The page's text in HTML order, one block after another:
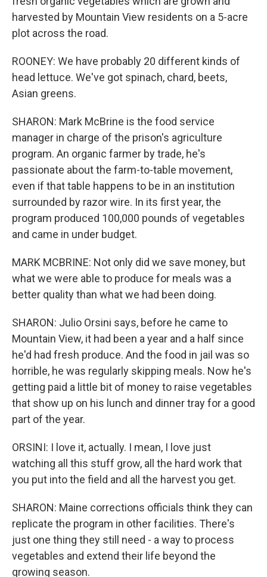
harvested by Mountain View residents on a 5-acre
plot across the road.
ROONEY: We have probably 20 different kinds of
head lettuce. We've got spinach, chard, beets,
Asian greens.
SHARON: Mark McBrine is the food service
manager in charge of the prison's agriculture
program. An organic farmer by trade, he's
passionate about the farm-to-table movement,
even if that table happens to be in an institution
surrounded by razor wire. In its first year, the
program produced 100,000 pounds of vegetables
and came in under budget.
MARK MCBRINE: Not only did we save money, but
what we were able to produce for meals was a
better quality than what we had been doing.
SHARON: Julio Orsini says, before he came to
Mountain View, it had been a year and a half since
he'd had fresh produce. And the food in jail was so
horrible, he was regularly skipping meals. Now he's
getting paid a little bit of money to raise vegetables
that show up on his lunch and dinner tray for a good
part of the year.
ORSINI: I love it, actually. I mean, I love just
watching all this stuff grow, all the hard work that
you put into the field and all the harvest you get.
SHARON: Maine corrections officials think they can
replicate the program in other facilities. There's
just one thing they still need - a way to process
vegetables and extend their life beyond the
growing season.